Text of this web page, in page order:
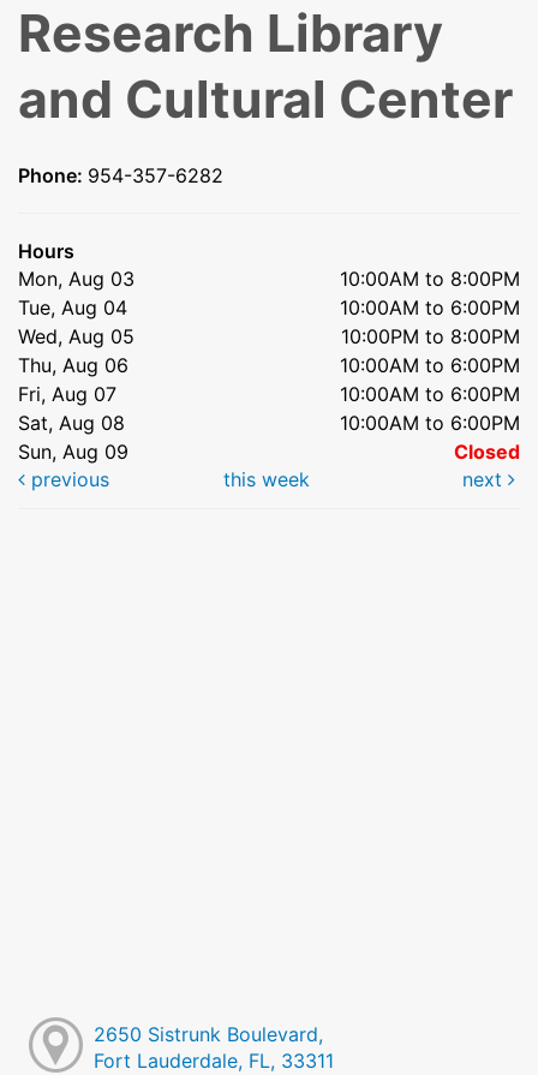
Research Library
and Cultural Center
Phone: 954-357-6282
Hours
Mon, Aug 03
10:00AM to 8:00PM
Tue, Aug 04
10:00AM to 6:00PM
Wed, Aug 05
10:00PM to 8:00PM
Thu, Aug 06
10:00AM to 6:00PM
Fri, Aug 07
10:00AM to 6:00PM
Sat, Aug 08
10:00AM to 6:00PM
Sun, Aug 09
Closed
previous
this week next
2650 Sistrunk Boulevard,
Fort Lauderdale, FL, 33311